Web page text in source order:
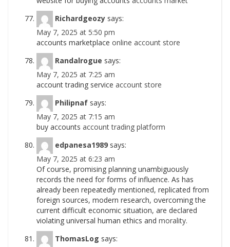
Richardgeozy says:
May 7, 2025 at 5:50 pm
accounts marketplace online account store
Randalrogue says:
May 7, 2025 at 7:25 am
account trading service account store
Philipnaf says:
May 7, 2025 at 7:15 am
buy accounts account trading platform
edpanesa1989 says:
May 7, 2025 at 6:23 am
Of course, promising planning unambiguously
records the need for forms of influence. As has
already been repeatedly mentioned, replicated from
foreign sources, modern research, overcoming the
current difficult economic situation, are declared
violating universal human ethics and morality.
ThomasLog says: